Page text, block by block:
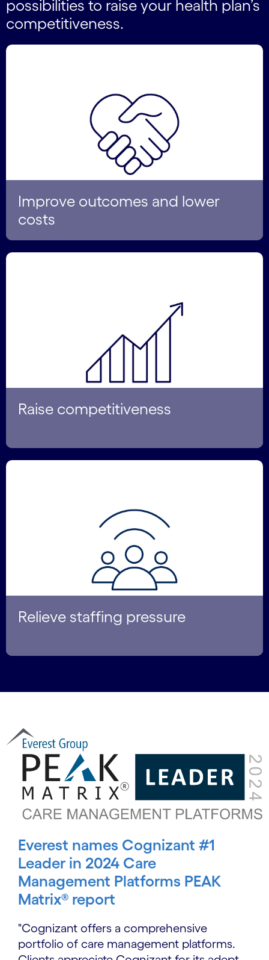
possibilities to raise your health plan’s
competitiveness.
Improve outcomes and lower
costs
Raise competitiveness
Relieve staffing pressure
Everest names Cognizant #1
Leader in 2024 Care
Management Platforms PEAK
Matrix® report
"Cognizant offers a comprehensive
portfolio of care management platforms.